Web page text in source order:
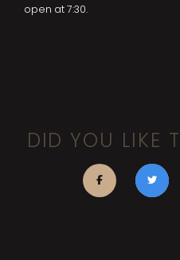
open at 7:30.
DID YOU LIKE